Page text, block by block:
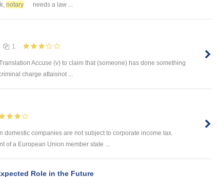
notary needs a law ...
1
Accuse (v) to claim that (someone) has done something
charge attaisnot ...
domestic companies are not subject to corporate income tax.
of a European Union member state ...
Role in the Future